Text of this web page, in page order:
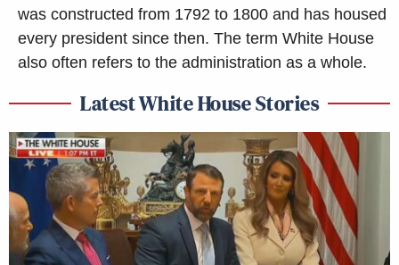
was constructed from 1792 to 1800 and has housed
every president since then. The term White House
also often refers to the administration as a whole.
Latest White House Stories